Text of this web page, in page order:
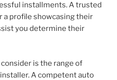
installments. A trusted
profile showcasing their
you determine their
is the range of
A competent auto